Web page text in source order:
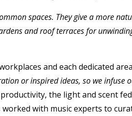
spaces. They give a more
and roof terraces for
and each dedicated
or inspired ideas, so we
the light and scent
with music experts to